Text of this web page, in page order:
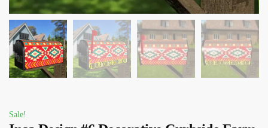
Sale!